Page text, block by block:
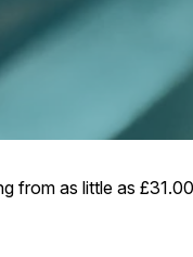
as little as